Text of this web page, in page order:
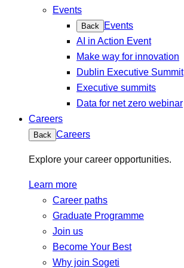
Events
Back
Events
AI in Action Event
Make way for innovation
Dublin Executive Summit
Executive summits
Data for net zero webinar
Careers
Back Careers
Explore your career opportunities.
Learn more
Career paths
Graduate Programme
Join us
Become Your Best
Why join Sogeti